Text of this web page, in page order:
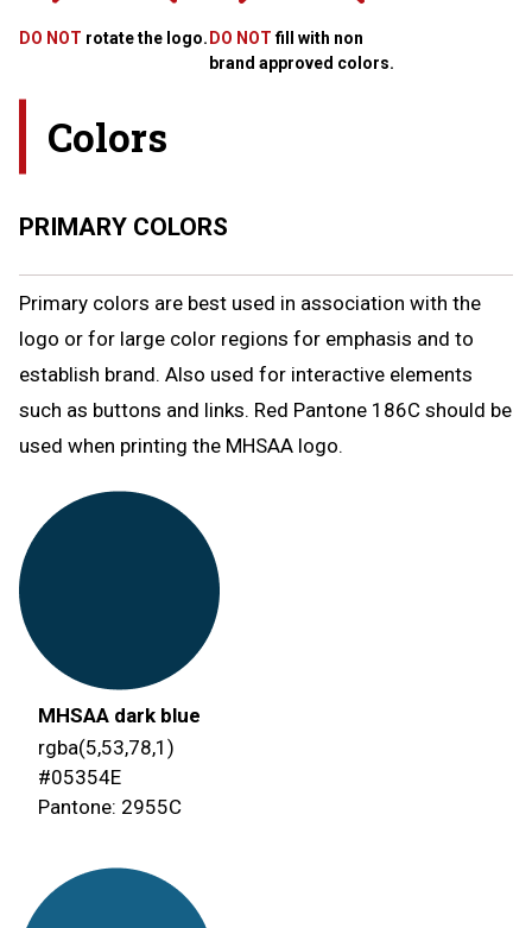
DO NOT rotate the logo.DO NOTfill with non
brand approved colors.
Colors
PRIMARY COLORS
Primary colors are best used in association with the
logo or for large color regions for emphasis and to
establish brand. Also used for interactive elements
such as buttons and links. Red Pantone 186C should be
used when printing the MHSAA logo.
MHSAA dark blue
rgba(5,53,78,1)
#05354E
Pantone: 2955C